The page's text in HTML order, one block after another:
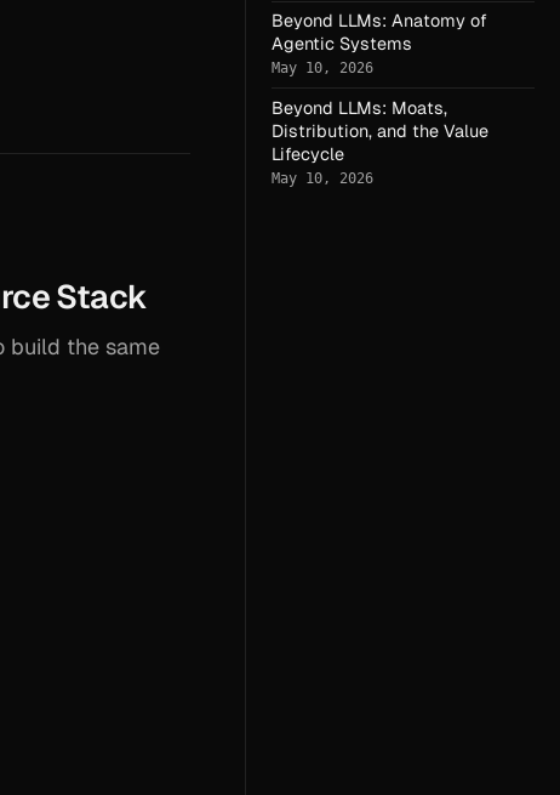
Stack
build the same
Beyond LLMs: Anatomy of
Agentic Systems
May 10, 2026
Beyond LLMs: Moats,
Distribution, and the Value
Lifecycle
May 10, 2026